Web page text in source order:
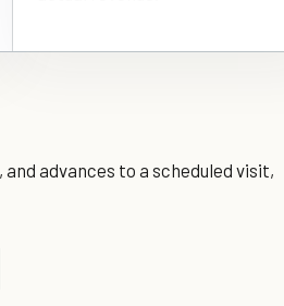
advances to a scheduled visit,